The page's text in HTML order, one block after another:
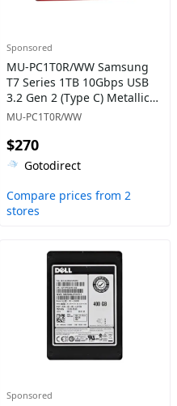
Sponsored
MU-PC1T0R/WW Samsung
T7 Series 1TB 10Gbps USB
3.2 Gen 2 (Type C) Metallic
Red Portable Solid State
MU-PC1T0R/WW
$270
Gotodirect
Compare prices from 2
stores
Sponsored